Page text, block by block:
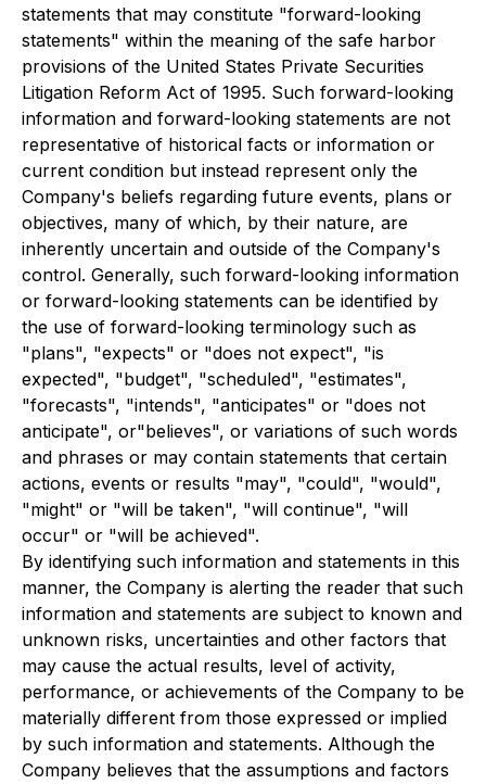
statements that may constitute "forward-looking
statements" within the meaning of the safe harbor
provisions of the United States Private Securities
Litigation Reform Act of 1995. Such forward-looking
information and forward-looking statements are not
representative of historical facts or information or
current condition but instead represent only the
Company's beliefs regarding future events, plans or
objectives, many of which, by their nature, are
inherently uncertain and outside of the Company's
control. Generally, such forward-looking information
or forward-looking statements can be identified by
the use of forward-looking terminology such as
"plans", "expects" or "does not expect", "is
expected", "budget", "scheduled", "estimates",
"forecasts", "intends", "anticipates" or "does not
anticipate", or"believes", or variations of such words
and phrases or may contain statements that certain
actions, events or results "may", "could", "would",
"might" or "will be taken", "will continue", "will
occur" or "will be achieved".
By identifying such information and statements in this
manner, the Company is alerting the reader that such
information and statements are subject to known and
unknown risks, uncertainties and other factors that
may cause the actual results, level of activity,
performance, or achievements of the Company to be
materially different from those expressed or implied
by such information and statements. Although the
Company believes that the assumptions and factors